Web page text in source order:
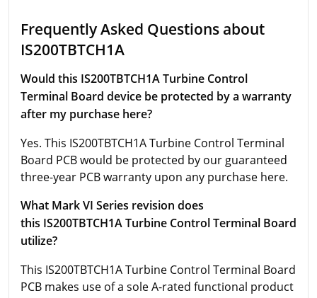
Frequently Asked Questions about
IS200TBTCH1A
Would this IS200TBTCH1A Turbine Control
Terminal Board device be protected by a warranty
after my purchase here?
Yes. This IS200TBTCH1A Turbine Control Terminal
Board PCB would be protected by our guaranteed
three-year PCB warranty upon any purchase here.
What Mark VI Series revision does
this IS200TBTCH1A Turbine Control Terminal Board
utilize?
This IS200TBTCH1A Turbine Control Terminal Board
PCB makes use of a sole A-rated functional product